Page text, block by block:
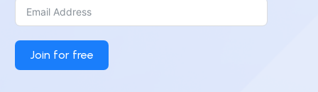
Join for free